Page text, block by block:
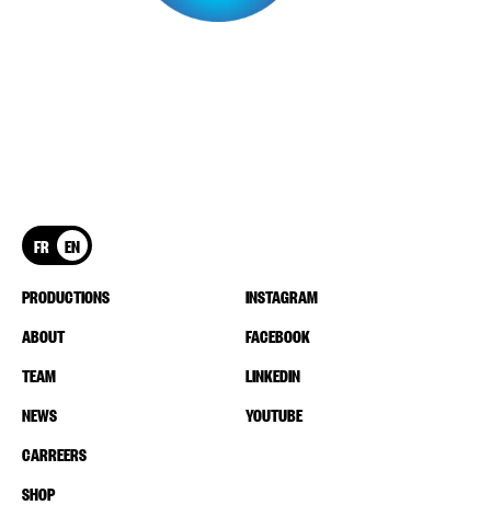
FR EN
PRODUCTIONS
ABOUT
TEAM
NEWS
CARREERS
SHOP
INSTAGRAM
FACEBOOK
LINKEDIN
YOUTUBE